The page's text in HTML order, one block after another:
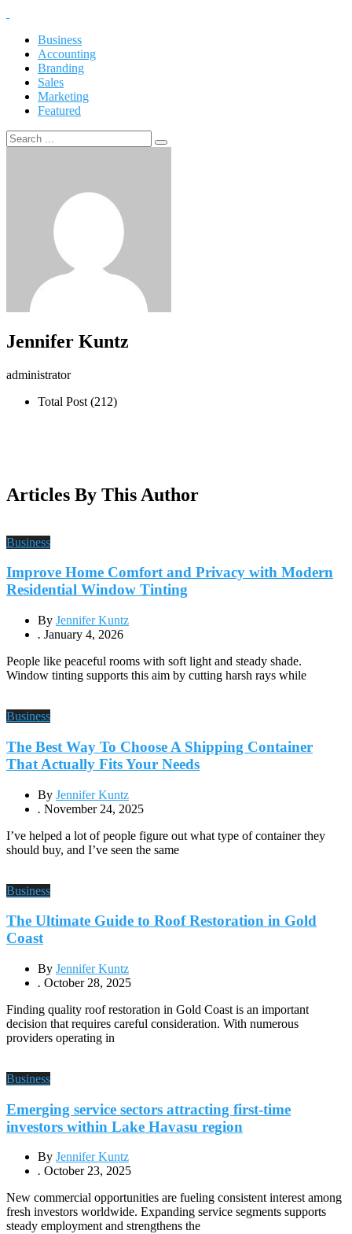
Business
Accounting
Branding
Sales
Marketing
Featured
Jennifer Kuntz
administrator
Total Post (212)
Articles By This Author
Business
Improve Home Comfort and Privacy with Modern
Residential Window Tinting
By Jennifer Kuntz
. January 4, 2026
People like peaceful rooms with soft light and steady shade.
Window tinting supports this aim by cutting harsh rays while
Business
The Best Way To Choose A Shipping Container
That Actually Fits Your Needs
By Jennifer Kuntz
. November 24, 2025
I’ve helped a lot of people figure out what type of container they
should buy, and I’ve seen the same
Business
The Ultimate Guide to Roof Restoration in Gold
Coast
By Jennifer Kuntz
. October 28, 2025
Finding quality roof restoration in Gold Coast is an important
decision that requires careful consideration. With numerous
providers operating in
Business
Emerging service sectors attracting first-time
investors within Lake Havasu region
By Jennifer Kuntz
. October 23, 2025
New commercial opportunities are fueling consistent interest among
fresh investors worldwide. Expanding service segments supports
steady employment and strengthens the